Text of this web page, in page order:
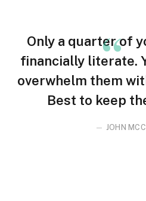
Only a quarter of
financially literate.
overwhelm them
Best to keep
JOHN